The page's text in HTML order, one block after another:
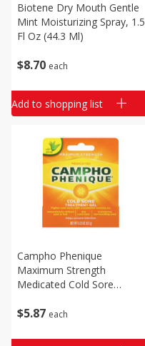
$8 70 each
Biotene Dry Mouth Gentle
Mint Moisturizing Spray, 1.5
Fl Oz (44.3 Ml)
Add to shopping list
$5 87 each
Campho Phenique
Maximum Strength
Medicated Cold Sore
G)